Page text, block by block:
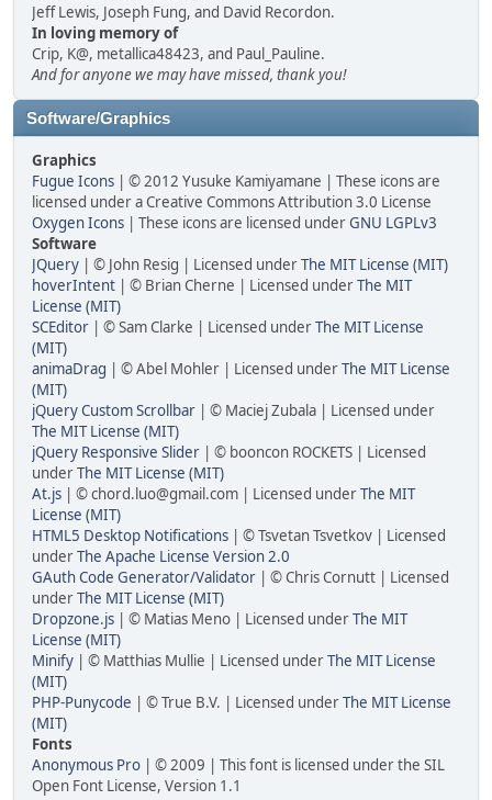
Jeff Lewis, Joseph Fung, and David Recordon.
In loving memory of
Crip, K@, metallica48423, and Paul_Pauline.
And for anyone we may have missed, thank you!
Software/Graphics
Graphics
Fugue Icons | © 2012 Yusuke Kamiyamane | These icons are
licensed under a Creative Commons Attribution 3.0 License
Oxygen Icons | These icons are licensed underGNU LGPLv3
Software
JQuery | © John Resig | Licensed underThe MIT License (MIT)
hoverIntent | © Brian Cherne | Licensed underThe MIT
License (MIT)
SCEditor | © Sam Clarke | Licensed underThe MIT License
(MIT)
animaDrag | © Abel Mohler | Licensed underThe MIT License
(MIT)
jQuery Custom Scrollbar | © Maciej Zubala | Licensed under
The MIT License (MIT)
jQuery Responsive Slider | © booncon ROCKETS | Licensed
underThe MIT License (MIT)
At.js | © chord.luo@gmail.com | Licensed underThe MIT
License (MIT)
HTML5 Desktop Notifications | © Tsvetan Tsvetkov | Licensed
underThe Apache License Version 2.0
GAuth Code Generator/Validator | © Chris Cornutt | Licensed
underThe MIT License (MIT)
Dropzone.js | © Matias Meno | Licensed underThe MIT
License (MIT)
Minify | © Matthias Mullie | Licensed underThe MIT License
(MIT)
PHP-Punycode | © True B.V. | Licensed underThe MIT License
(MIT)
Fonts
Anonymous Pro | © 2009 | This font is licensed under the SIL
Open Font License, Version 1.1